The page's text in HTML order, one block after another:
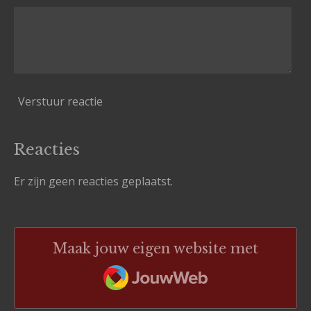
Verstuur reactie
Reacties
Er zijn geen reacties geplaatst.
Maak jouw eigen website met
JouwWeb